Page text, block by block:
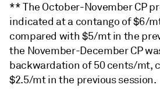
** The October-November CP
indicated at a contango of $6/
compared with $5/mt in the
the November-December CP
backwardation of 50 cents/mt,
$2.5/mt in the previous session.